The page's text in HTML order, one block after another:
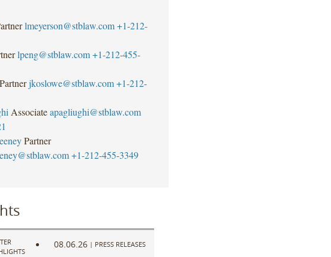
lmeyerson@stblaw.com +1-212-
lpeng@stblaw.com +1-212-455-
Partner jkoslowe@stblaw.com +1-212-
Associate apagliughi@stblaw.com
Partner
+1-212-455-3349
08.06.26 | PRESS RELEASES